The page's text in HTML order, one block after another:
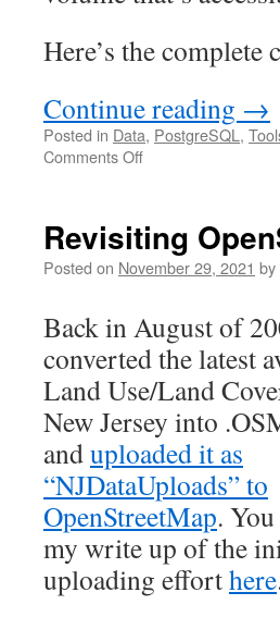
Here’s the complete
Continue reading →
Posted in Data, PostgreSQL ,
Comments Offon
to
the
Revisiting
Posted on November 29, 2021 by
Back in August of
converted the latest
Land Use/Land
New Jersey into
anduploaded it as
“NJDataUploads” to
OpenStreetMap.
my write up of the
uploading efforthere